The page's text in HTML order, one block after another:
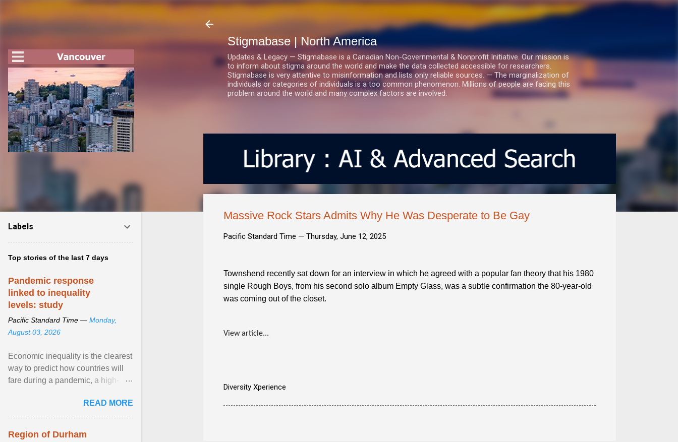
Stigmabase | North America
Updates & Legacy — Stigmabase is a Canadian Non-Governmental & Nonprofit Initiative. Our mission is
to inform about stigma around the world and make the data collected accessible for researchers.
Stigmabase is very attentive to misinformation and lists only reliable sources. — The marginalization of
individuals or categories of individuals is a too common phenomenon. Millions of people are facing this
problem around the world and many complex factors are involved.
Massive Rock Stars Admits Why He Was Desperate to Be Gay
Pacific Standard Time — Thursday, June 12, 2025
Townshend recently sat down for an interview in which he agreed with a popular fan theory that his 1980
single Rough Boys, from his second solo album Empty Glass, was a subtle confirmation the 80-year-old
was coming out of the closet.
View article...
Diversity Xperience
Labels
Top stories of the last 7 days
Pandemic response
linked to inequality
levels: study
Pacific Standard Time — Monday,
August 03, 2026
Economic inequality is the clearest
way to predict how countries will
fare during a pandemic, a high-
READ MORE
Region of Durham